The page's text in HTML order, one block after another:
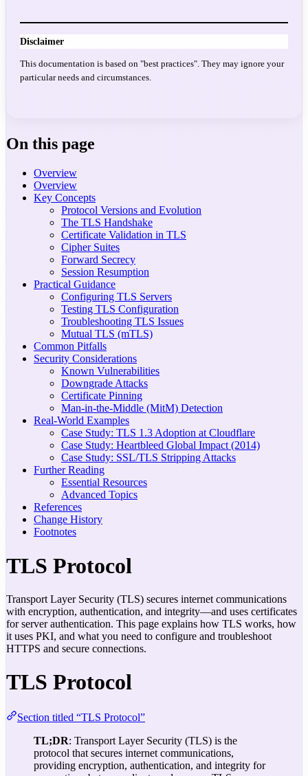
Disclaimer
This documentation is based on "best practices". They may ignore your
particular needs and circumstances.
On this page
Overview
Overview
Key Concepts
Protocol Versions and Evolution
The TLS Handshake
Certificate Validation in TLS
Cipher Suites
Forward Secrecy
Session Resumption
Practical Guidance
Configuring TLS Servers
Testing TLS Configuration
Troubleshooting TLS Issues
Mutual TLS (mTLS)
Common Pitfalls
Security Considerations
Known Vulnerabilities
Downgrade Attacks
Certificate Pinning
Man-in-the-Middle (MitM) Detection
Real-World Examples
Case Study: TLS 1.3 Adoption at Cloudflare
Case Study: Heartbleed Global Impact (2014)
Case Study: SSL/TLS Stripping Attacks
Further Reading
Essential Resources
Advanced Topics
References
Change History
Footnotes
TLS Protocol
Transport Layer Security (TLS) secures internet communications
with encryption, authentication, and integrity—and uses certificates
for server authentication. This page explains how TLS works, how
it uses PKI, and what you need to configure and troubleshoot
HTTPS and secure connections.
TLS Protocol
Section titled “TLS Protocol”
TL;DR: Transport Layer Security (TLS) is the
protocol that secures internet communications,
providing encryption, authentication, and integrity for